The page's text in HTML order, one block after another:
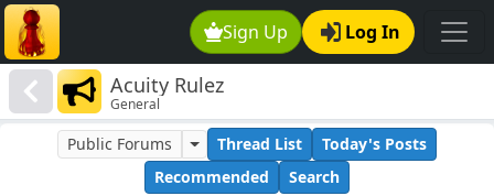
Sign Up Log In
Acuity Rulez
General
Public Forums Thread List
Today's Posts
Recommended
Search